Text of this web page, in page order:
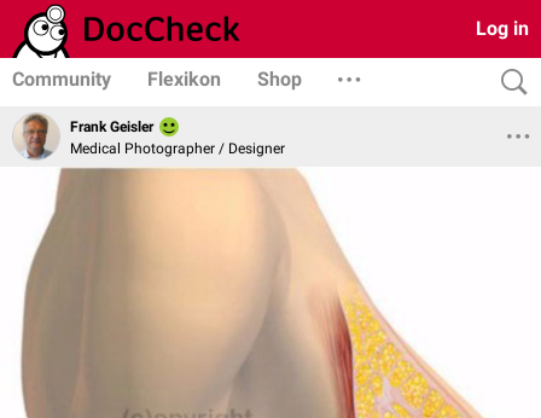
Log in
Community Flexikon Shop
Frank Geisler
Medical Photographer / Designer